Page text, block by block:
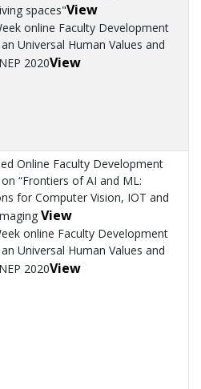
spaces"View
online Faculty Development
Universal Human Values and
2020View
Online Faculty Development
“Frontiers of AI and ML:
for Computer Vision, IOT and
View
online Faculty Development
Universal Human Values and
2020View